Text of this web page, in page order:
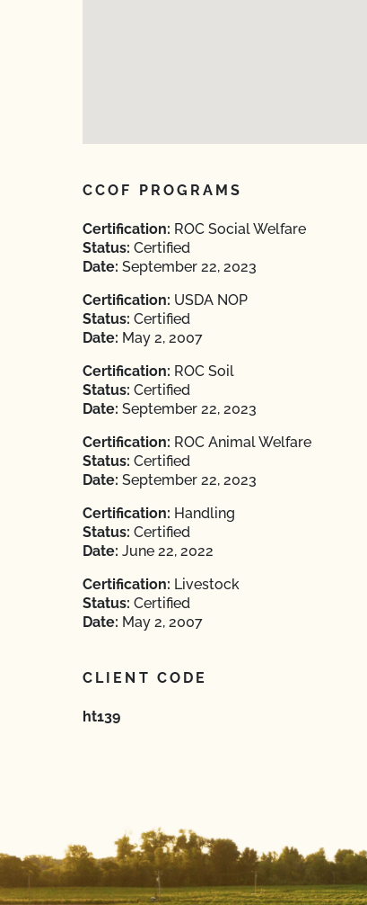
CCOF PROGRAMS
Certification: ROC Social Welfare
Status: Certified
Date: September 22, 2023
Certification: USDA NOP
Status: Certified
Date: May 2, 2007
Certification: ROC Soil
Status: Certified
Date: September 22, 2023
Certification: ROC Animal Welfare
Status: Certified
Date: September 22, 2023
Certification: Handling
Status: Certified
Date: June 22, 2022
Certification: Livestock
Status: Certified
Date: May 2, 2007
CLIENT CODE
ht139